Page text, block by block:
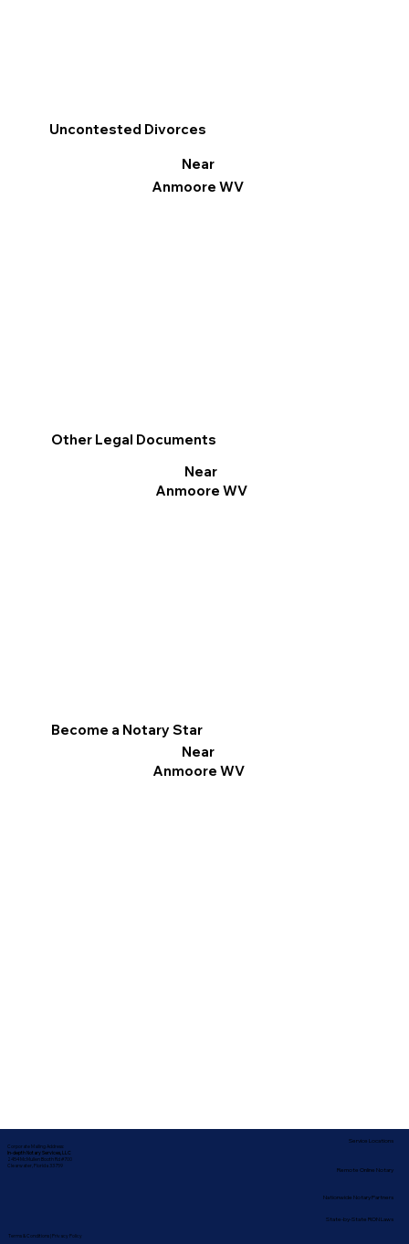
Other Legal Documents
Near
Anmoore WV
Become a Notary Star
Near
Anmoore WV
Uncontested Divorces
Near
Anmoore WV
Corporate Mailing Address:
In-depth Notary Services, LLC
2454 McMullen Booth Rd #700
Clearwater, Florida 33759
Terms & Conditions| Privacy Policy
Nationwide Notary Partners
Service Locations
Remote Online Notary
State-by-State RON Laws